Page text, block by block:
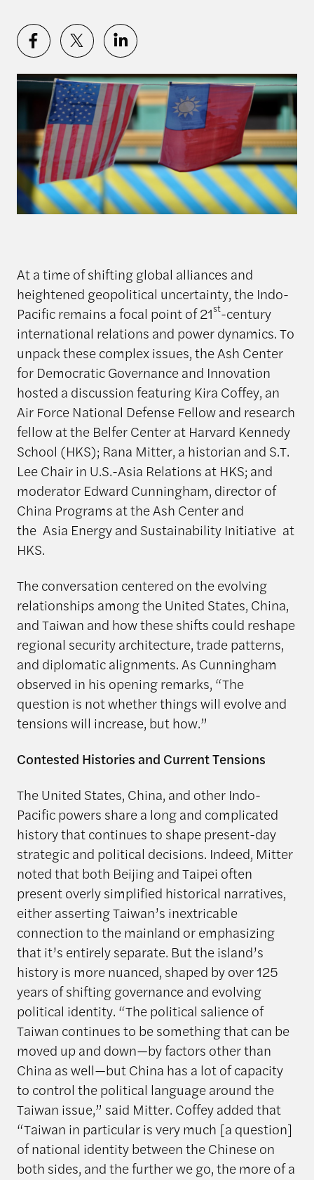
At a time of shifting global alliances and
heightened geopolitical uncertainty, the Indo-
Pacific remains a focal point of 21st-century
international relations and power dynamics. To
unpack these complex issues, the Ash Center
for Democratic Governance and Innovation
hosted a discussion featuring Kira Coffey, an
Air Force National Defense Fellow and research
fellow at the Belfer Center at Harvard Kennedy
School (HKS); Rana Mitter, a historian and S.T.
Lee Chair in U.S.-Asia Relations at HKS; and
moderator Edward Cunningham, director of
China Programs at the Ash Center and
the Asia Energy and Sustainability Initiative at
HKS.
The conversation centered on the evolving
relationships among the United States, China,
and Taiwan and how these shifts could reshape
regional security architecture, trade patterns,
and diplomatic alignments. As Cunningham
observed in his opening remarks, “The
question is not whether things will evolve and
tensions will increase, but how.”
Contested Histories and Current Tensions
The United States, China, and other Indo-
Pacific powers share a long and complicated
history that continues to shape present-day
strategic and political decisions. Indeed, Mitter
noted that both Beijing and Taipei often
present overly simplified historical narratives,
either asserting Taiwan’s inextricable
connection to the mainland or emphasizing
that it’s entirely separate. But the island’s
history is more nuanced, shaped by over 125
years of shifting governance and evolving
political identity. “The political salience of
Taiwan continues to be something that can be
moved up and down—by factors other than
China as well—but China has a lot of capacity
to control the political language around the
Taiwan issue,” said Mitter. Coffey added that
“Taiwan in particular is very much [a question]
of national identity between the Chinese on
both sides, and the further we go, the more of a